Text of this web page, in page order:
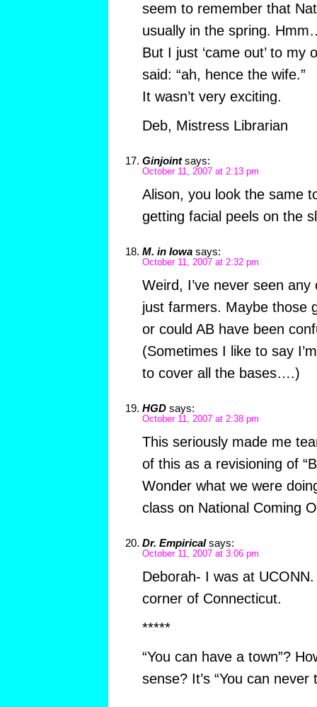
seem to remember that
usually in the spring.
But I just ‘came out’ to my
said: “ah, hence the wife.”
It wasn’t very exciting.
Deb, Mistress Librarian
Ginjoint says:
October 11, 2007 at 2:13 pm
Alison, you look the same
getting facial peels on the
M. in Iowa says:
October 11, 2007 at 2:32 pm
Weird, I’ve never seen
just farmers. Maybe those
or could AB have been
(Sometimes I like to say
to cover all the bases….)
HGD says:
October 11, 2007 at 2:38 pm
This seriously made me
of this as a revisioning of
Wonder what we were
class on National Coming
Dr. Empirical says:
October 11, 2007 at 3:06 pm
Deborah- I was at
corner of Connecticut.
*****
“You can have a town”?
sense? It’s “You can never